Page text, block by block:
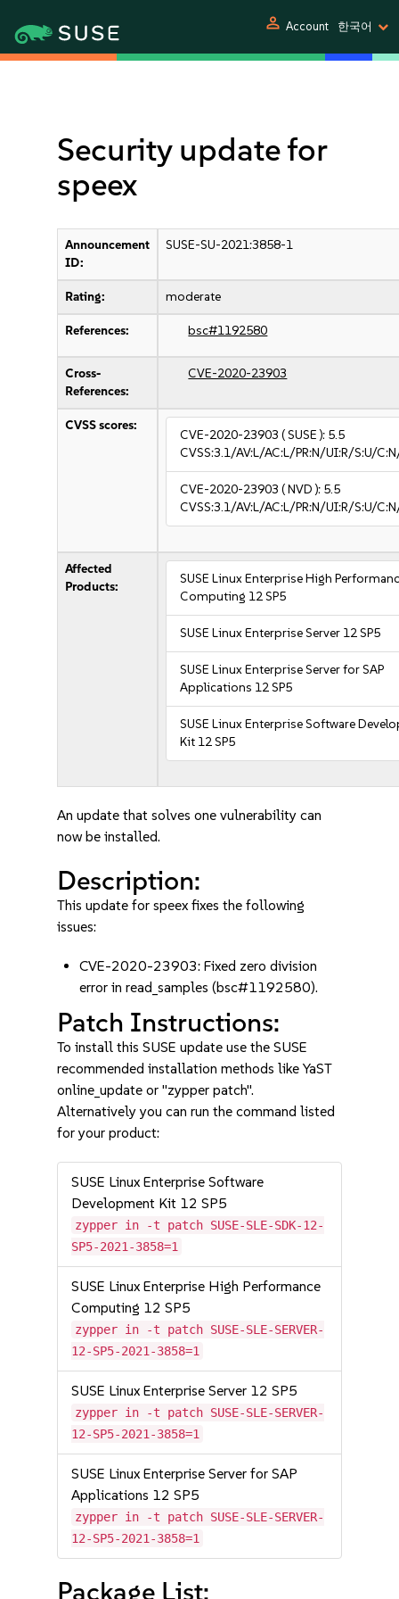
person Account 한국어
Security update for
speex
Announcement
ID:
SUSE-SU-2021:3858-1
Rating: moderate
References: bsc#1192580
Cross-
References:
CVE-2020-23903
CVSS scores:
CVE-2020-23903 ( SUSE ): 5.5
CVSS:3.1/AV:L/AC:L/PR:N/UI:R/S:U/
CVE-2020-23903 ( NVD ): 5.5
CVSS:3.1/AV:L/AC:L/PR:N/UI:R/S:U/
Affected
Products:
SUSE Linux Enterprise High
Computing 12 SP5
SUSE Linux Enterprise Server 12 SP5
SUSE Linux Enterprise Server for SAP
Applications 12 SP5
SUSE Linux Enterprise Software
Kit 12 SP5
An update that solves one vulnerability can
now be installed.
Description:
This update for speex fixes the following
issues:
CVE-2020-23903: Fixed zero division
error in read_samples (bsc#1192580).
Patch Instructions:
To install this SUSE update use the SUSE
recommended installation methods like YaST
online_update or "zypper patch".
Alternatively you can run the command listed
for your product:
SUSE Linux Enterprise Software
Development Kit 12 SP5
zypper in -t patch SUSE-SLE-SDK-12-
SP5-2021-3858=1
SUSE Linux Enterprise High Performance
Computing 12 SP5
zypper in -t patch SUSE-SLE-SERVER-
12-SP5-2021-3858=1
SUSE Linux Enterprise Server 12 SP5
zypper in -t patch SUSE-SLE-SERVER-
12-SP5-2021-3858=1
SUSE Linux Enterprise Server for SAP
Applications 12 SP5
zypper in -t patch SUSE-SLE-SERVER-
12-SP5-2021-3858=1
Package List: